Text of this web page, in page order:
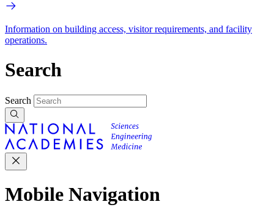
Information on building access, visitor requirements, and facility
operations.
Search
Search
Mobile Navigation